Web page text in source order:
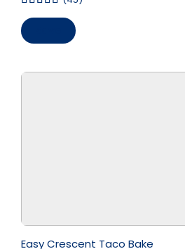
Easy Crescent Taco Bake